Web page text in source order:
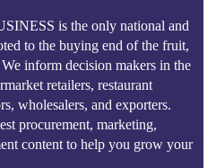
is the only national and
to the buying end of the fruit,
inform decision makers in the
retailers, restaurant
wholesalers, and exporters.
procurement, marketing,
content to help you grow your